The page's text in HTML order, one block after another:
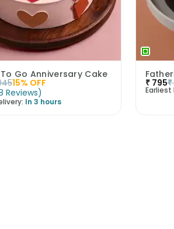
Go Anniversary Cake
15% OFF
Reviews)
In 3 hours
₹ 795₹
Earliest